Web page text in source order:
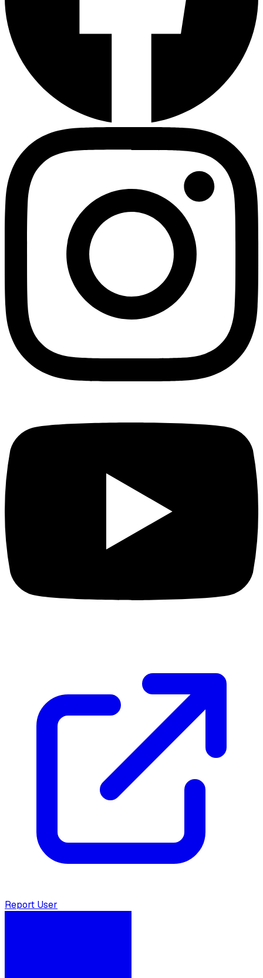
Report User